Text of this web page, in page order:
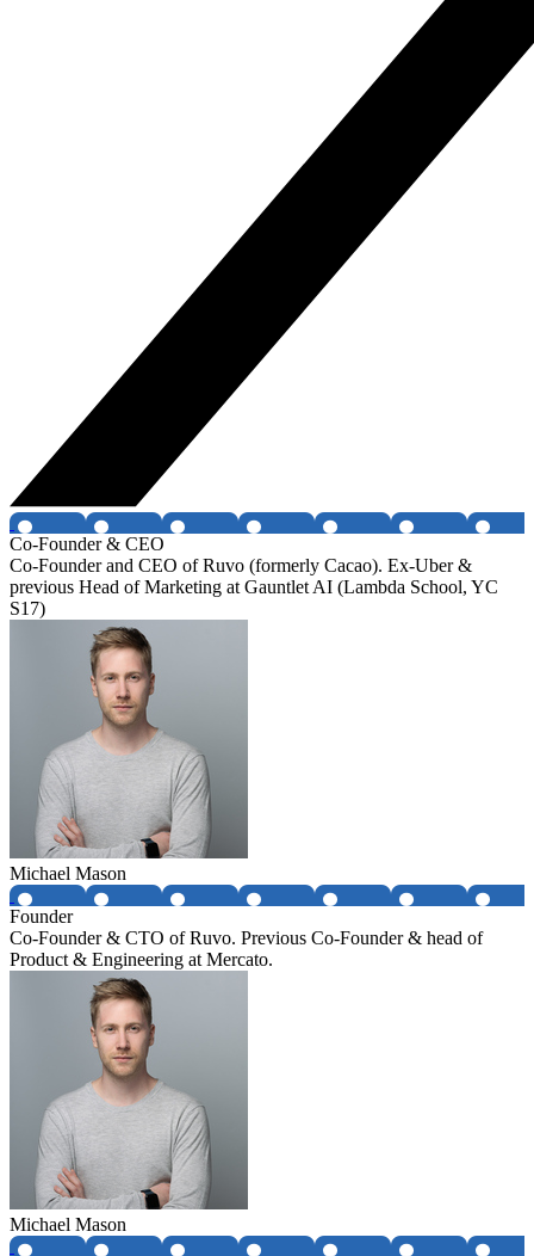
Co-Founder & CEO
Co-Founder and CEO of Ruvo (formerly Cacao). Ex-Uber &
previous Head of Marketing at Gauntlet AI (Lambda School, YC
S17)
Michael Mason
Founder
Co-Founder & CTO of Ruvo. Previous Co-Founder & head of
Product & Engineering at Mercato.
Michael Mason